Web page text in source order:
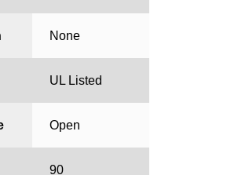
None
UL Listed
Open
90